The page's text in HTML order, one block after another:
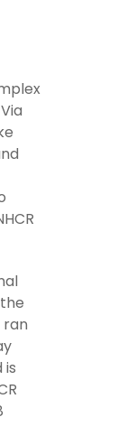
ran
is